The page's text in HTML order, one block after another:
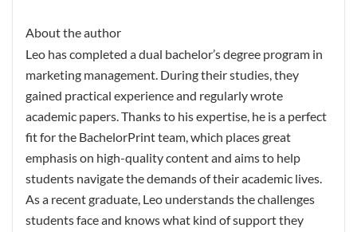
About the author
Leo has completed a dual bachelor’s degree program in
marketing management. During their studies, they
gained practical experience and regularly wrote
academic papers. Thanks to his expertise, he is a perfect
fit for the BachelorPrint team, which places great
emphasis on high-quality content and aims to help
students navigate the demands of their academic lives.
As a recent graduate, Leo understands the challenges
students face and knows what kind of support they